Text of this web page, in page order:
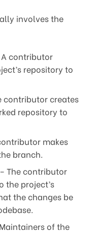
involves the
A contributor
repository to
contributor creates
repository to
makes
branch.
– The contributor
the project’s
the changes be
of the